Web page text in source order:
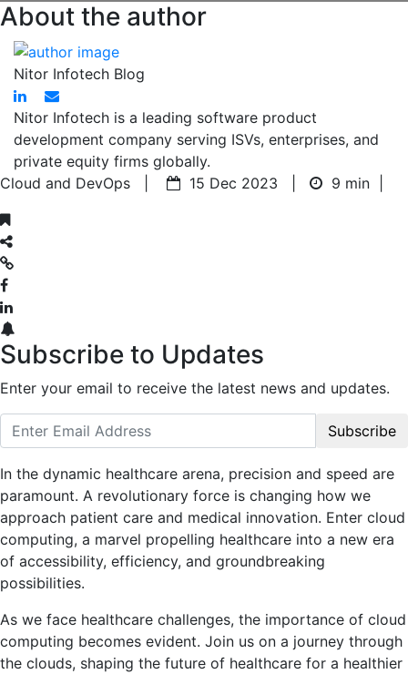
About the author
Nitor Infotech Blog
Nitor Infotech is a leading software product
development company serving ISVs, enterprises, and
private equity firms globally.
Cloud and DevOps |
15 Dec 2023 | 9 min
Subscribe to Updates
Enter your email to receive the latest news and updates.
Subscribe
In the dynamic healthcare arena, precision and speed are
paramount. A revolutionary force is changing how we
approach patient care and medical innovation. Enter cloud
computing, a marvel propelling healthcare into a new era
of accessibility, efficiency, and groundbreaking
possibilities.
As we face healthcare challenges, the importance of cloud
computing becomes evident. Join us on a journey through
the clouds, shaping the future of healthcare for a healthier